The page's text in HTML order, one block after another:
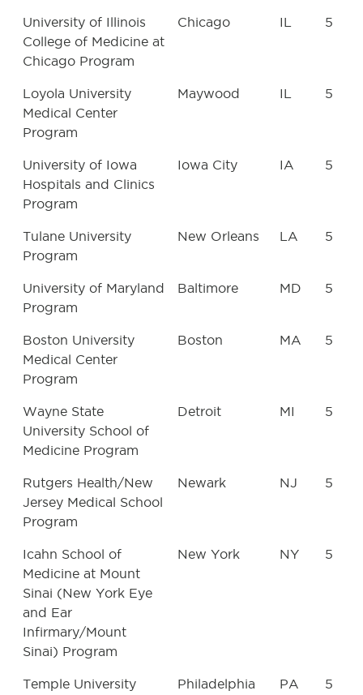
University of Illinois
College of Medicine at
Chicago Program
Chicago IL 5
Loyola University
Medical Center
Program
Maywood IL 5
University of Iowa
Hospitals and Clinics
Program
Iowa City IA 5
Tulane University
Program
New Orleans LA 5
University of Maryland
Program
Baltimore MD 5
Boston University
Medical Center
Program
Boston MA 5
Wayne State
University School of
Medicine Program
Detroit MI 5
Rutgers Health/New
Jersey Medical School
Program
Newark NJ 5
Icahn School of
Medicine at Mount
Sinai (New York Eye
and Ear
Infirmary/Mount
Sinai) Program
New York NY 5
Temple University
Philadelphia PA 5